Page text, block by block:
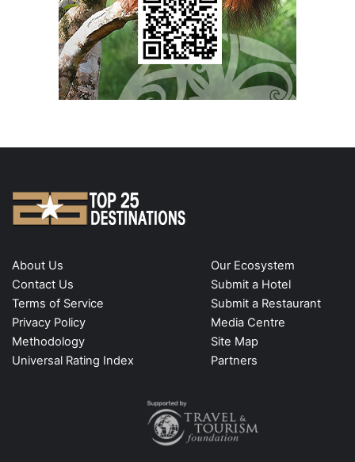
About Us
Contact Us
Terms of Service
Privacy Policy
Methodology
Universal Rating Index
Our Ecosystem
Submit a Hotel
Submit a Restaurant
Media Centre
Site Map
Partners